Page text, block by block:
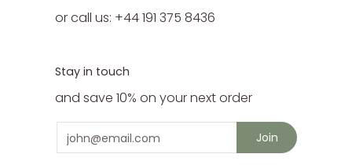
or call us: +44 191 375 8436
Stay in touch
and save 10% on your next order
Email Join